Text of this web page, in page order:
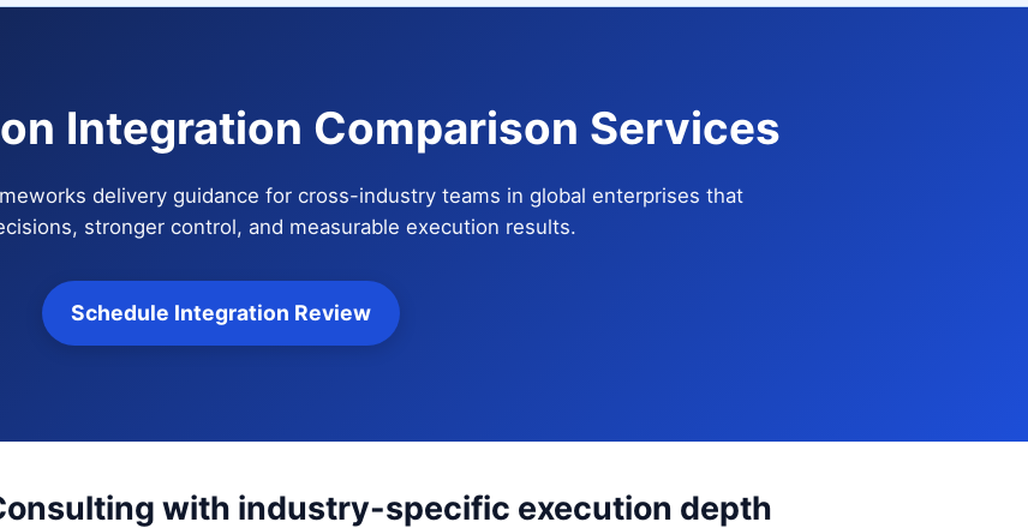
Integration Comparison Services
delivery guidance for cross-industry teams in global enterprises that
stronger control, and measurable execution results.
Schedule Integration Review
with industry-specific execution depth